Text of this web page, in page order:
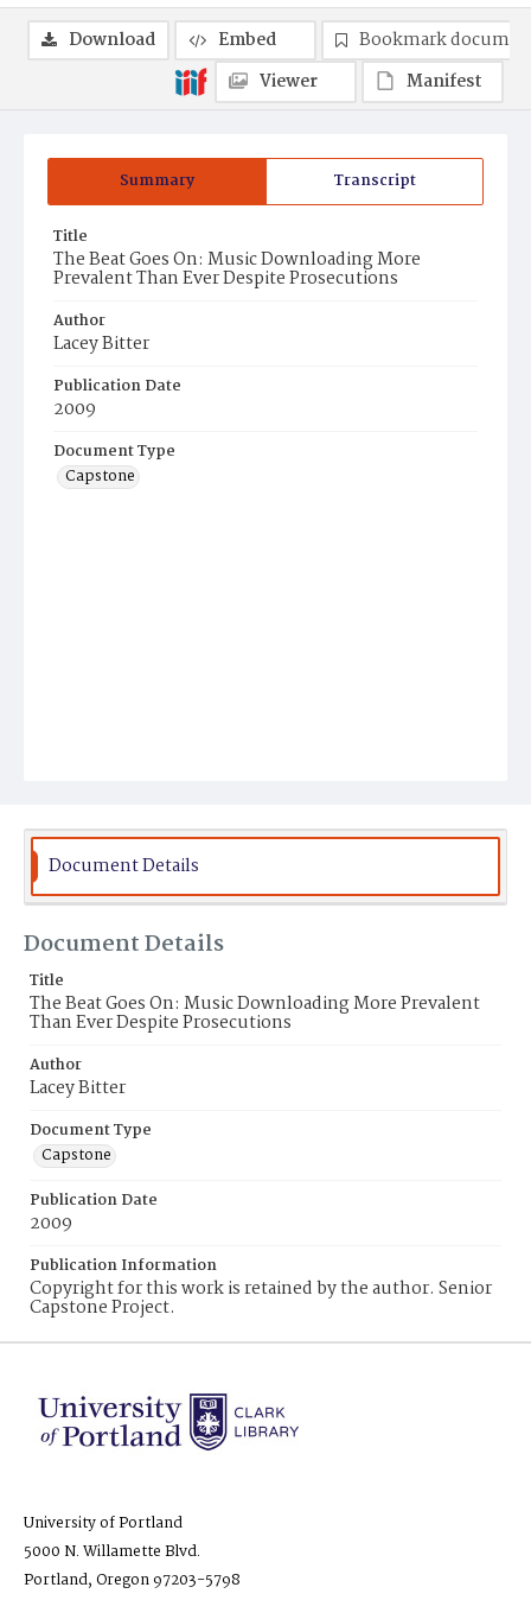
Summary Transcript
Title
The Beat Goes On: Music Downloading More
Prevalent Than Ever Despite Prosecutions
Author
Lacey Bitter
Publication Date
2009
Document Type
Capstone
Download Embed
Bookmark
Viewer
Manifest
Document Details
Document Details
Title
The Beat Goes On: Music Downloading More Prevalent
Than Ever Despite Prosecutions
Author
Lacey Bitter
Document Type
Capstone
Publication Date
2009
Publication Information
Copyright for this work is retained by the author. Senior
Capstone Project.
University of Portland
5000 N. Willamette Blvd.
Portland, Oregon 97203-5798